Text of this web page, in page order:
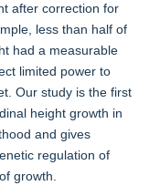
after correction for
less than half of
had a measurable
limited power to
Our study is the first
height growth in
and gives
regulation of
growth.